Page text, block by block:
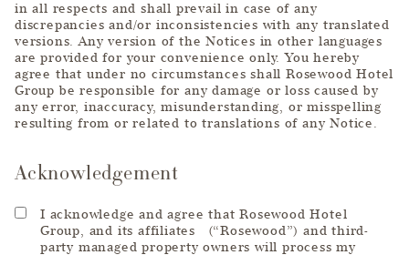
in all respects and shall prevail in case of any
discrepancies and/or inconsistencies with any translated
versions. Any version of the Notices in other languages
are provided for your convenience only. You hereby
agree that under no circumstances shall Rosewood Hotel
Group be responsible for any damage or loss caused by
any error, inaccuracy, misunderstanding, or misspelling
resulting from or related to translations of any Notice.
Acknowledgement
I acknowledge and agree that Rosewood Hotel
Group, and its affiliates (“Rosewood”) and third-
party managed property owners will process my